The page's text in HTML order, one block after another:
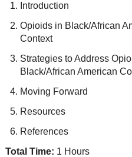
Introduction
Opioids in Black/African
Context
Strategies to Address
Black/African American
Moving Forward
Resources
References
Total Time: 1 Hours